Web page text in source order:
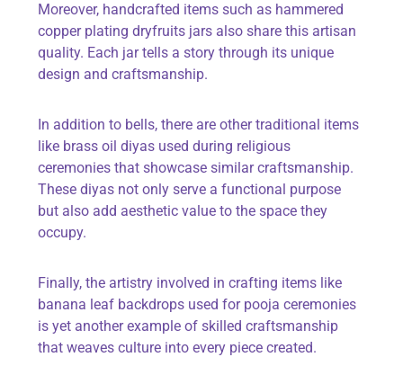
Moreover, handcrafted items such as hammered
copper plating dryfruits jars also share this artisan
quality. Each jar tells a story through its unique
design and craftsmanship.
In addition to bells, there are other traditional items
like brass oil diyas used during religious
ceremonies that showcase similar craftsmanship.
These diyas not only serve a functional purpose
but also add aesthetic value to the space they
occupy.
Finally, the artistry involved in crafting items like
banana leaf backdrops used for pooja ceremonies
is yet another example of skilled craftsmanship
that weaves culture into every piece created.